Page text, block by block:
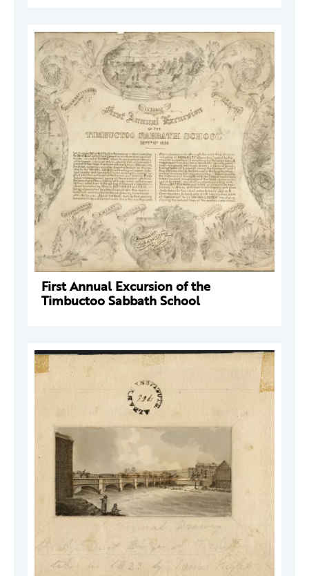
First Annual Excursion of the
Timbuctoo Sabbath School